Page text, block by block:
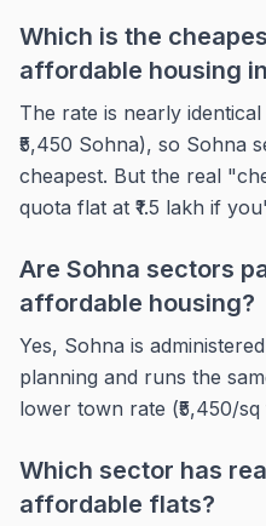
Which is the
affordable housing
The rate is nearly
₹5,450 Sohna), so Sohna
cheapest. But the real
quota flat at ₹1.5 lakh if
Are Sohna sectors
affordable housing?
Yes, Sohna is
planning and runs the
lower town rate (₹5,450/
Which sector has
affordable flats?